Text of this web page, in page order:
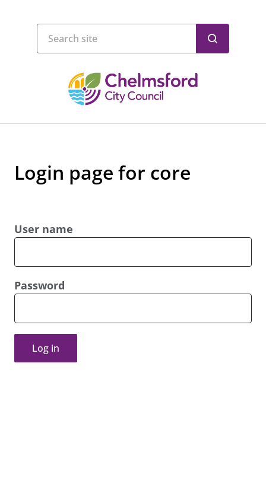
Login page for core
User name
Password
Log in